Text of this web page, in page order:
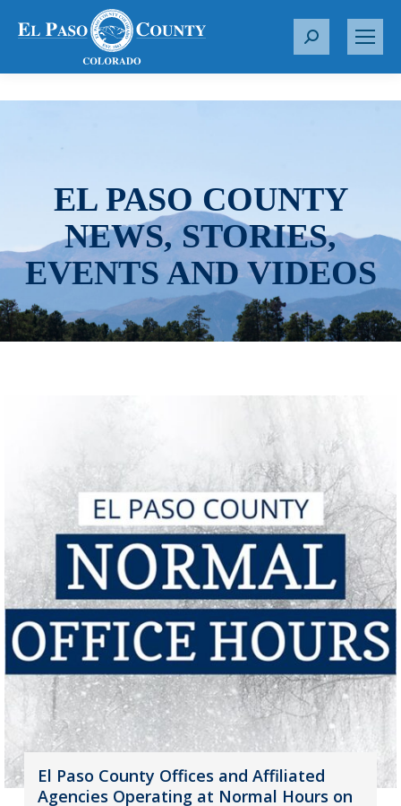
S
r
EL PASO COUNTY
NEWS, STORIES,
EVENTS AND VIDEOS
El Paso County Offices and Affiliated
Agencies Operating at Normal Hours on